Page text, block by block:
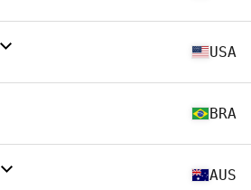
USA
BRA
AUS